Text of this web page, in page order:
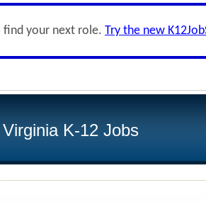
find your next role. Try the new
K-12 Jobs